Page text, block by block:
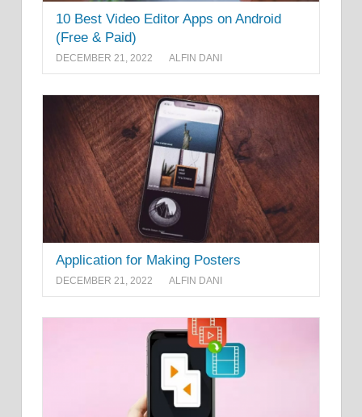
10 Best Video Editor Apps on Android
(Free & Paid)
DECEMBER 21, 2022 ALFIN DANI
Application for Making Posters
DECEMBER 21, 2022 ALFIN DANI